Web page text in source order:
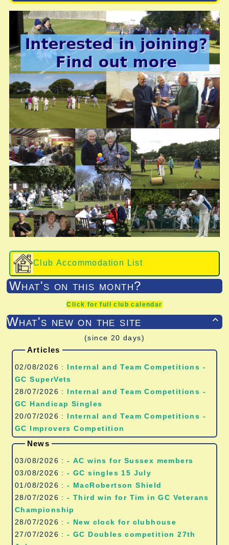
Club Accommodation List
What's on this month?
Click for full club calendar

What's new on the site
(since 20 days)
Articles
02/08/2026 : Internal and Team Competitions -
GC SuperVets
28/07/2026 : Internal and Team Competitions -
GC Handicap Singles
20/07/2026 : Internal and Team Competitions -
GC Improvers Competition
News
03/08/2026 :
- AC wins for Sussex members
03/08/2026 :- GC singles 15 July
01/08/2026 :- MacRobertson Shield
28/07/2026 :- Third win for Tim in GC Veterans
Championship
28/07/2026 :- New clock for clubhouse
27/07/2026 :- GC Doubles competition 27th